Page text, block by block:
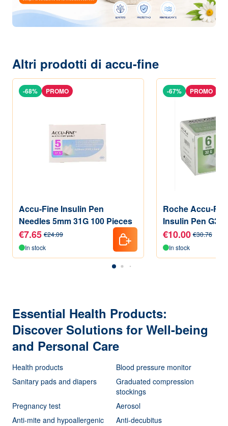
Altri prodotti di accu-fine
Accu-Fine Insulin Pen
Needles 5mm 31G 100 Pieces
-68% PROMO
€7.65 €24.09
In stock
Roche Accu-
Insulin Pen G32
Pieces
-67% PROMO
€10.00 €30.76
In stock
Essential Health Products:
Discover Solutions for Well-being
and Personal Care
Health products
Blood pressure monitor
Sanitary pads and diapers
Graduated compression
stockings
Pregnancy test
Aerosol
Anti-mite and hypoallergenic
Anti-decubitus